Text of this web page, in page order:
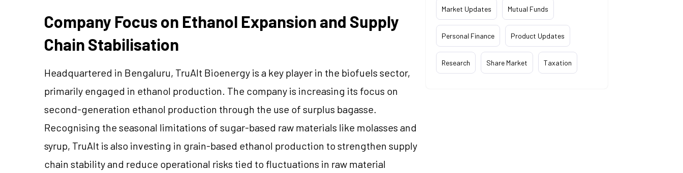
Company Focus on Ethanol Expansion and Supply
Chain Stabilisation
Headquartered in Bengaluru, TruAlt Bioenergy is a key player in the biofuels sector,
primarily engaged in ethanol production. The company is increasing its focus on
second-generation ethanol production through the use of surplus bagasse.
Recognising the seasonal limitations of sugar-based raw materials like molasses and
syrup, TruAlt is also investing in grain-based ethanol production to strengthen supply
chain stability and reduce operational risks tied to fluctuations in raw material
Market Updates Mutual Funds
Personal Finance Product Updates
Research Share Market Taxation